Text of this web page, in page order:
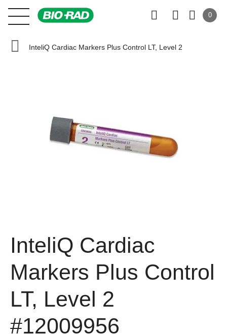
0
InteliQ Cardiac Markers Plus Control LT, Level 2
InteliQ Cardiac
Markers Plus Control
LT, Level 2
#12009956